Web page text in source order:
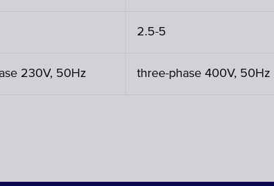
2.5-5
230V, 50Hz three-phase 400V, 50Hz